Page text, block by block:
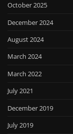
October 2025
December 2024
August 2024
March 2024
March 2022
July 2021
December 2019
July 2019